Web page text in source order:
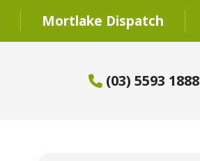
Mortlake Dispatch
(03) 5593 1888